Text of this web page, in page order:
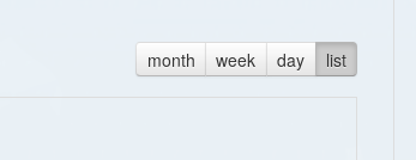
month week day list